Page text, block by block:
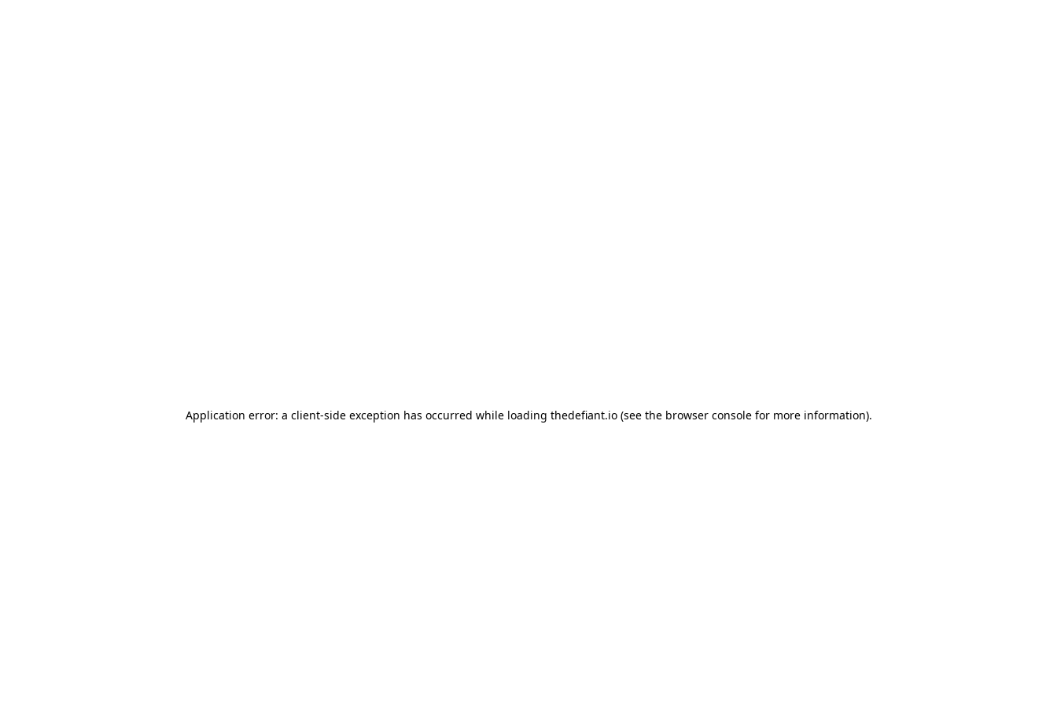
Application error: a client-side exception has occurred while loading thedefiant.io(see the browser consolefor more information).